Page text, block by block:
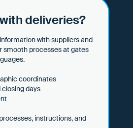
Webinars & events
deliveries?
with suppliers and
smooth processes at gates
coordinates
closing days
instructions, and